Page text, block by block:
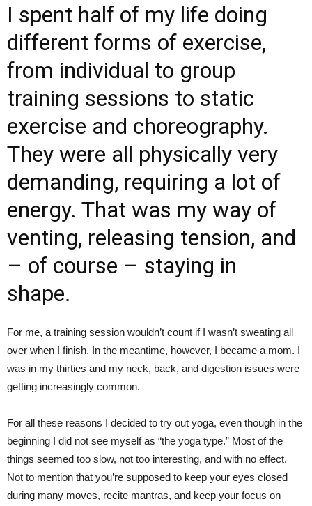
I spent half of my life doing
different forms of exercise,
from individual to group
training sessions to static
exercise and choreography.
They were all physically very
demanding, requiring a lot of
energy. That was my way of
venting, releasing tension, and
– of course – staying in
shape.
For me, a training session wouldn’t count if I wasn’t sweating all
over when I finish. In the meantime, however, I became a mom. I
was in my thirties and my neck, back, and digestion issues were
getting increasingly common.
For all these reasons I decided to try out yoga, even though in the
beginning I did not see myself as “the yoga type.” Most of the
things seemed too slow, not too interesting, and with no effect.
Not to mention that you’re supposed to keep your eyes closed
during many moves, recite mantras, and keep your focus on